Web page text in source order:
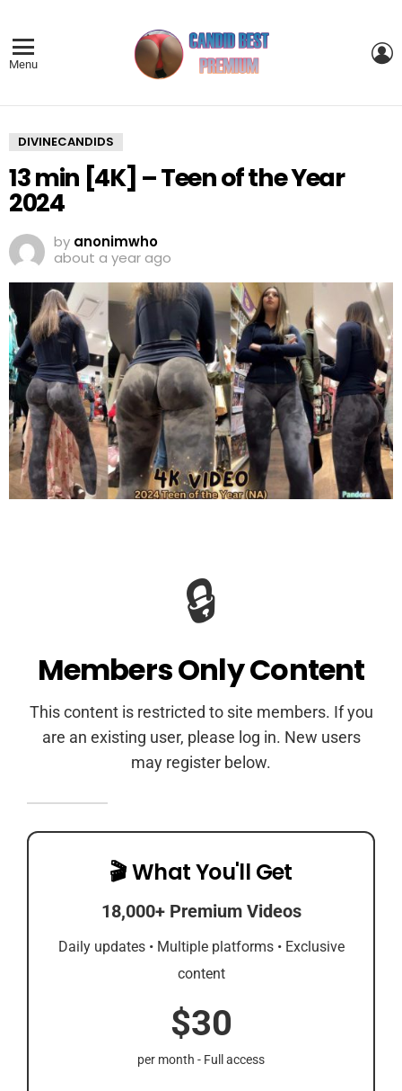
Menu
DIVINECANDIDS
13 min [4K] – Teen of the Year
2024
by anonimwho
about a year ago
🔒
Members Only Content
This content is restricted to site members. If you
are an existing user, please log in. New users
may register below.
🎬 What You'll Get
18,000+ Premium Videos
Daily updates • Multiple platforms • Exclusive
content
$30
per month - Full access